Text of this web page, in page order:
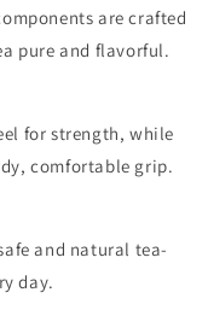
are crafted
pure and flavorful.
for strength, while
comfortable grip.
and natural tea-
day.